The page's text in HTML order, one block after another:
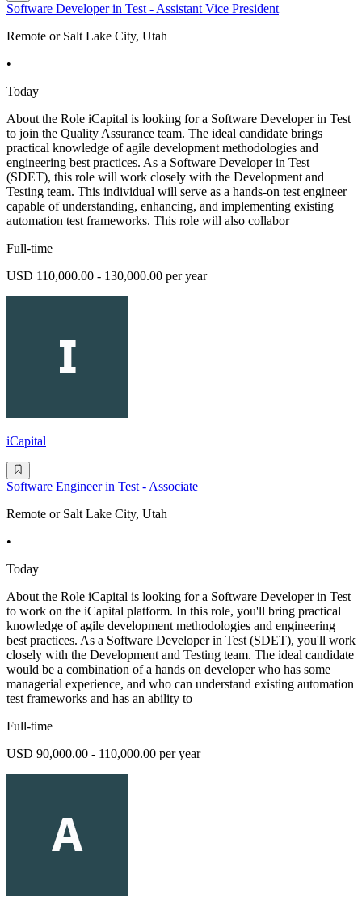
Software Developer in Test - Assistant Vice President
Remote or Salt Lake City, Utah
•
Today
About the Role iCapital is looking for a Software Developer in Test
to join the Quality Assurance team. The ideal candidate brings
practical knowledge of agile development methodologies and
engineering best practices. As a Software Developer in Test
(SDET), this role will work closely with the Development and
Testing team. This individual will serve as a hands-on test engineer
capable of understanding, enhancing, and implementing existing
automation test frameworks. This role will also collabor
Full-time
USD 110,000.00 - 130,000.00 per year
iCapital
Software Engineer in Test - Associate
Remote or Salt Lake City, Utah
•
Today
About the Role iCapital is looking for a Software Developer in Test
to work on the iCapital platform. In this role, you'll bring practical
knowledge of agile development methodologies and engineering
best practices. As a Software Developer in Test (SDET), you'll work
closely with the Development and Testing team. The ideal candidate
would be a combination of a hands on developer who has some
managerial experience, and who can understand existing automation
test frameworks and has an ability to
Full-time
USD 90,000.00 - 110,000.00 per year